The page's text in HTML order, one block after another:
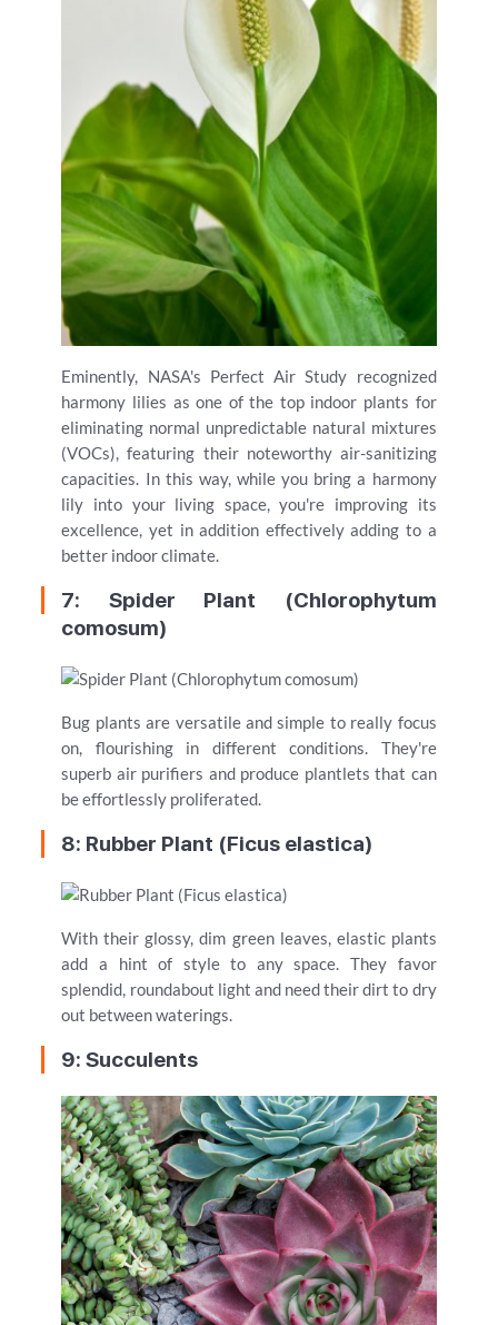
Eminently, NASA's Perfect Air Study recognized
harmony lilies as one of the top indoor plants for
eliminating normal unpredictable natural mixtures
(VOCs), featuring their noteworthy air-sanitizing
capacities. In this way, while you bring a harmony
lily into your living space, you're improving its
excellence, yet in addition effectively adding to a
better indoor climate.
7: Spider Plant (Chlorophytum
comosum)
Bug plants are versatile and simple to really focus
on, flourishing in different conditions. They're
superb air purifiers and produce plantlets that can
be effortlessly proliferated.
8: Rubber Plant (Ficus elastica)
With their glossy, dim green leaves, elastic plants
add a hint of style to any space. They favor
splendid, roundabout light and need their dirt to dry
out between waterings.
9: Succulents